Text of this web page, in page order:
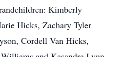
Kimberly
Hicks, Zachary Tyler
Cordell Van Hicks,